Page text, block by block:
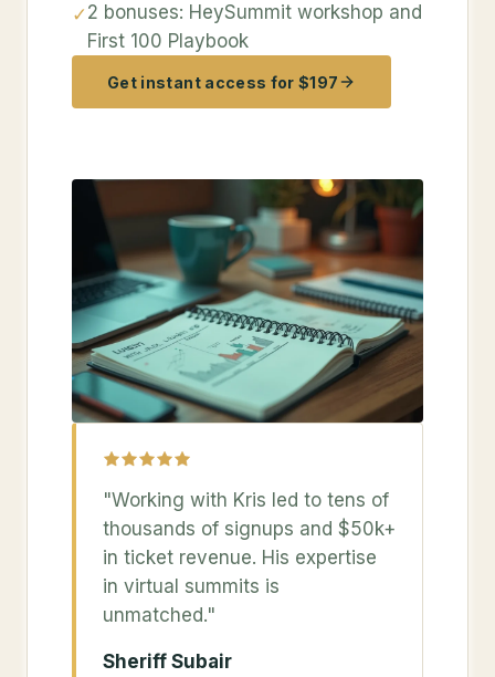
✓2 bonuses: HeySummit workshop and
First 100 Playbook
Get instant access for $197
"Working with Kris led to tens of
thousands of signups and $50k+
in ticket revenue. His expertise
in virtual summits is
unmatched."
Sheriff Subair